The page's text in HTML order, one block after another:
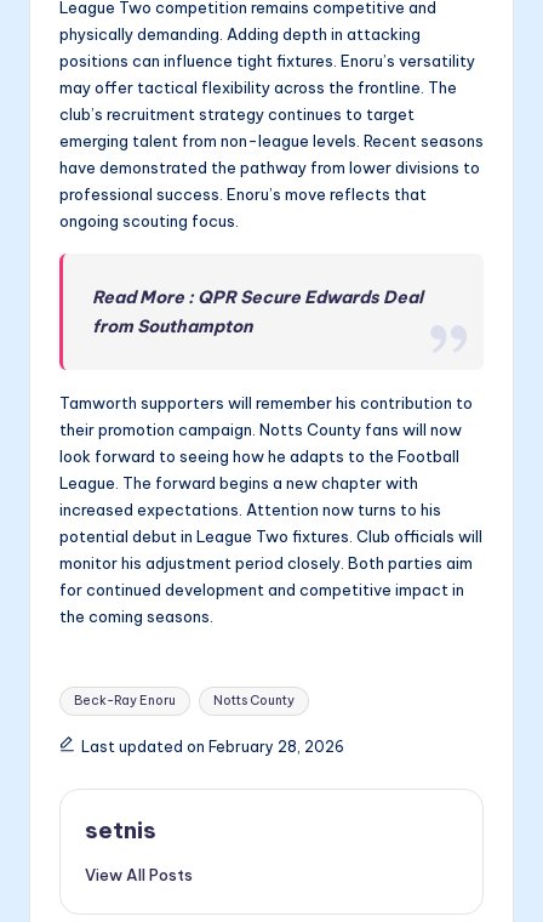
League Two competition remains competitive and
physically demanding. Adding depth in attacking
positions can influence tight fixtures. Enoru’s versatility
may offer tactical flexibility across the frontline. The
club’s recruitment strategy continues to target
emerging talent from non-league levels. Recent seasons
have demonstrated the pathway from lower divisions to
professional success. Enoru’s move reflects that
ongoing scouting focus.
Read More : QPR Secure Edwards Deal
from Southampton
Tamworth supporters will remember his contribution to
their promotion campaign. Notts County fans will now
look forward to seeing how he adapts to the Football
League. The forward begins a new chapter with
increased expectations. Attention now turns to his
potential debut in League Two fixtures. Club officials will
monitor his adjustment period closely. Both parties aim
for continued development and competitive impact in
the coming seasons.
Tags:
Beck-Ray Enoru Notts County
Last updated on February 28, 2026
setnis
View All Posts